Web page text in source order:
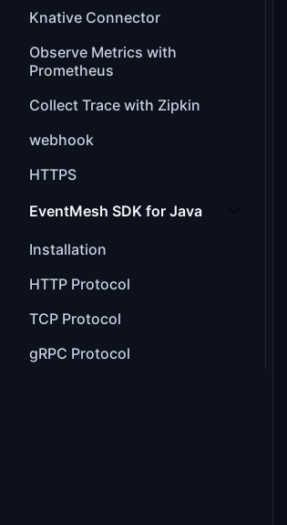
Knative Connector
Observe Metrics with
Prometheus
Collect Trace with Zipkin
webhook
HTTPS
EventMesh SDK for Java
Installation
HTTP Protocol
TCP Protocol
gRPC Protocol